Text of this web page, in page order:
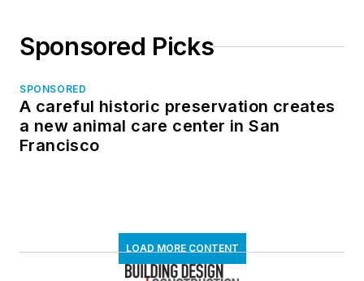
Sponsored Picks
SPONSORED
A careful historic preservation creates
a new animal care center in San
Francisco
LOAD MORE CONTENT